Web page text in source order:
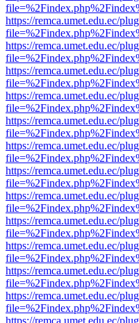
https://remca.umet.edu.ec/
https://remca.umet.edu.ec/
https://remca.umet.edu.ec/
https://remca.umet.edu.ec/
https://remca.umet.edu.ec/
https://remca.umet.edu.ec/
https://remca.umet.edu.ec/
https://remca.umet.edu.ec/
https://remca.umet.edu.ec/
https://remca.umet.edu.ec/
https://remca.umet.edu.ec/
https://remca.umet.edu.ec/
https://remca.umet.edu.ec/